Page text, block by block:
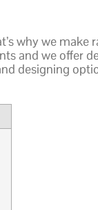
why we make
and we offer
designing